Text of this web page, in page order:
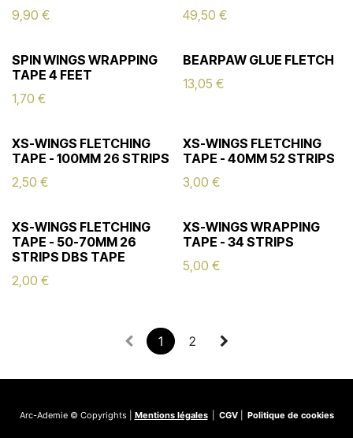
9,90 €
49,50 €
SPIN WINGS WRAPPING
TAPE 4 FEET
1,70 €
BEARPAW GLUE FLETCH
13,05 €
XS-WINGS FLETCHING
TAPE - 100MM 26 STRIPS
2,50 €
XS-WINGS FLETCHING
TAPE - 40MM 52 STRIPS
3,00 €
XS-WINGS FLETCHING
TAPE - 50-70MM 26
STRIPS DBS TAPE
2,00 €
XS-WINGS WRAPPING
TAPE - 34 STRIPS
5,00 €
1 2
Arc-Ademie © Copyrights | Mentions légales CGV Politique de cookies